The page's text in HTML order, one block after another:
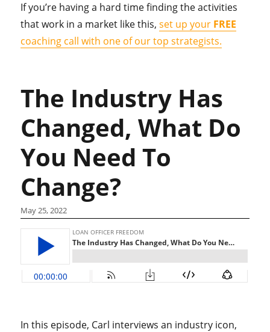
If you’re having a hard time finding the activities
that work in a market like this,set up your FREE
coaching call with one of our top strategists.
The Industry Has
Changed, What Do
You Need To
Change?
May 25, 2022
In this episode, Carl interviews an industry icon,